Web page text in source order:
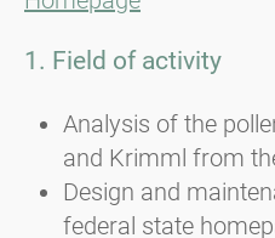
1. Field of activity
Analysis of the
and Krimml from
Design and
federal state